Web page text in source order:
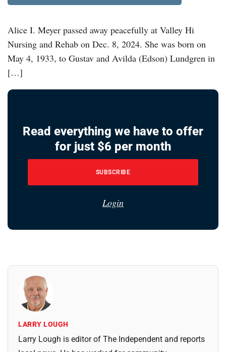
Alice I. Meyer passed away peacefully at Valley Hi
Nursing and Rehab on Dec. 8, 2024. She was born on
May 4, 1933, to Gustav and Avilda (Edson) Lundgren in
[…]
Read everything we have to offer
for just $6 per month
SUBSCRIBE
Login
LARRY LOUGH
Larry Lough is editor of The Independent and reports